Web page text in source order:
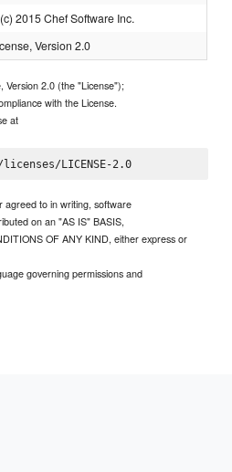
2015 Chef Software Inc.
Version 2.0
Version 2.0 (the "License");
with the License.
at
http://www.apache.org/licenses/LICENSE-2.0
agreed to in writing, software
on an "AS IS" BASIS,
OF ANY KIND, either express or
governing permissions and